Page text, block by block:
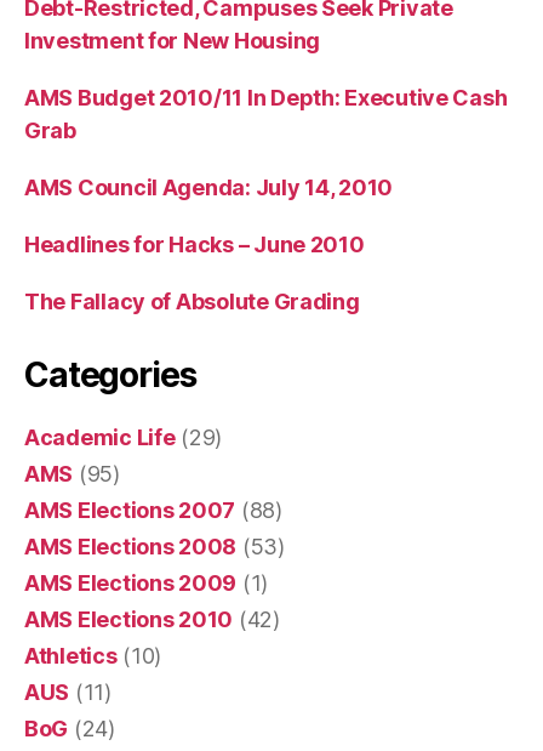
Debt-Restricted, Campuses Seek Private
Investment for New Housing
AMS Budget 2010/11 In Depth: Executive Cash
Grab
AMS Council Agenda: July 14, 2010
Headlines for Hacks – June 2010
The Fallacy of Absolute Grading
Categories
Academic Life(29)
AMS (95)
AMS Elections 2007 (88)
AMS Elections 2008 (53)
AMS Elections 2009 (1)
AMS Elections 2010 (42)
Athletics(10)
AUS (11)
BoG (24)